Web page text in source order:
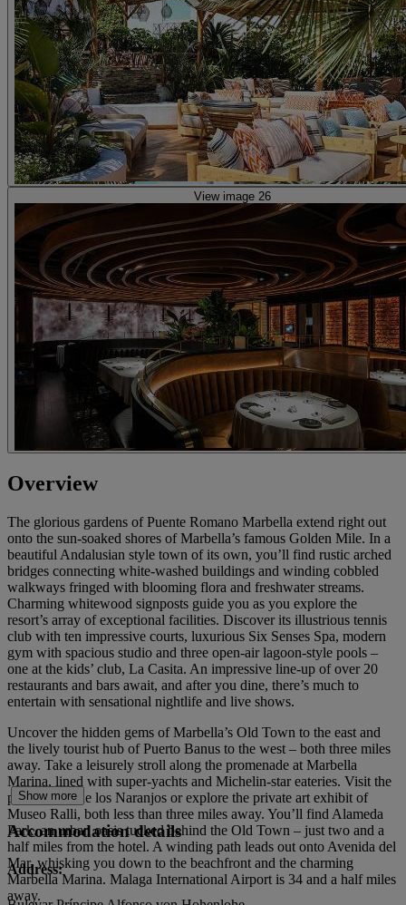
View image 26
Overview
The glorious gardens of Puente Romano Marbella extend right out
onto the sun-soaked shores of Marbella’s famous Golden Mile. In a
beautiful Andalusian style town of its own, you’ll find rustic arched
bridges connecting white-washed buildings and winding cobbled
walkways fringed with blooming flora and freshwater streams.
Charming whitewood signposts guide you as you explore the
resort’s array of exceptional facilities. Discover its illustrious tennis
club with ten impressive courts, luxurious Six Senses Spa, modern
gym with spacious studio and three open-air lagoon-style pools –
one at the kids’ club, La Casita. An impressive line-up of over 20
restaurants and bars await, and after you dine, there’s much to
entertain with sensational nightlife and live shows.
Uncover the hidden gems of Marbella’s Old Town to the east and
the lively tourist hub of Puerto Banus to the west – both three miles
away. Take a leisurely stroll along the promenade at Marbella
Marina, lined with super-yachts and Michelin-star eateries. Visit the
pretty Plaza de los Naranjos or explore the private art exhibit of
Museo Ralli, both less than three miles away. You’ll find Alameda
Park, an urban oasis tucked behind the Old Town – just two and a
half miles from the hotel. A winding path leads out onto Avenida del
Mar, whisking you down to the beachfront and the charming
Marbella Marina. Malaga International Airport is 34 and a half miles
away.
Show more
Accommodation details
Address: